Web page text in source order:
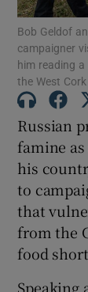
Bob Geldof
campaigner
him reading
the West
Russian
famine
his
to
that
from the
food
Speaking